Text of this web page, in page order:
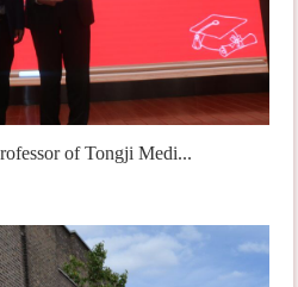
of Tongji Medi...